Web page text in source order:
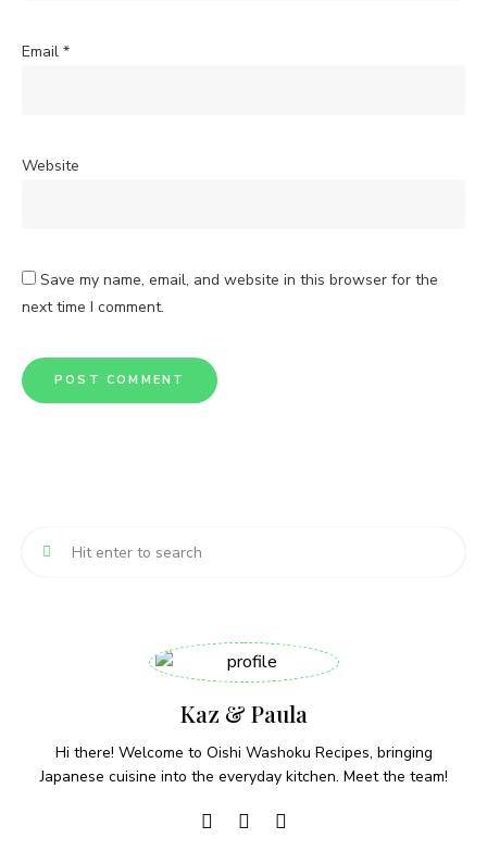
Email *
Website
Save my name, email, and website in this browser for the
next time I comment.
Kaz & Paula
Hi there! Welcome to Oishi Washoku Recipes, bringing
Japanese cuisine into the everyday kitchen. Meet the team!